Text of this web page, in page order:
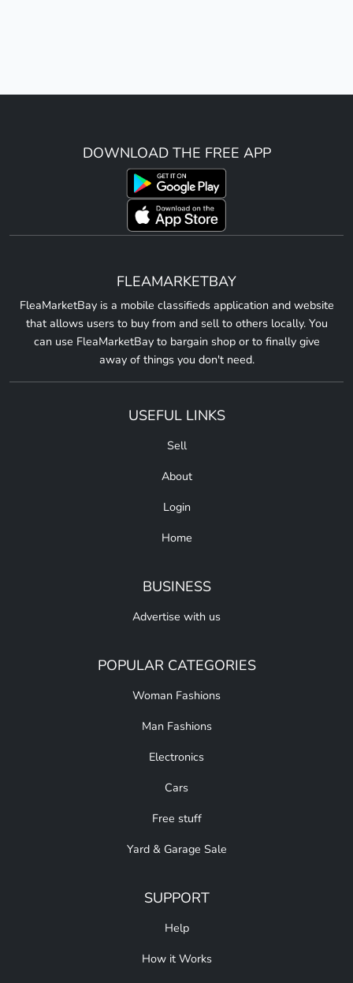
DOWNLOAD THE FREE APP
FLEAMARKETBAY
FleaMarketBay is a mobile classifieds application and website
that allows users to buy from and sell to others locally. You
can use FleaMarketBay to bargain shop or to finally give
away of things you don't need.
USEFUL LINKS
Sell
About
Login
Home
BUSINESS
Advertise with us
POPULAR CATEGORIES
Woman Fashions
Man Fashions
Electronics
Cars
Free stuff
Yard & Garage Sale
SUPPORT
Help
How it Works